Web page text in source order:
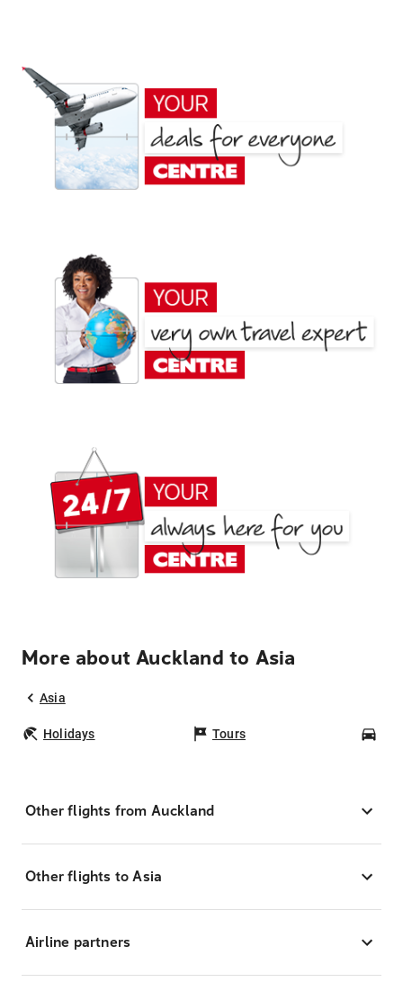
More about Auckland to Asia
Asia
Holidays Tours
Other flights from Auckland
Other flights to Asia
Airline partners